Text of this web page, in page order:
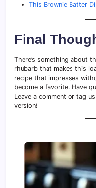
This Brownie Batter
Final
There’s something about
rhubarb that makes this
recipe that impresses
become a favorite. Have
Leave a comment or tag
version!